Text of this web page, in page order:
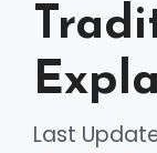
Last